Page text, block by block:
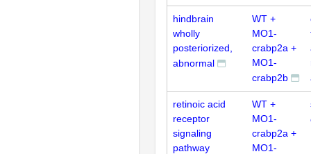
hindbrain
wholly
posteriorized,
abnormal
WT +
MO1-
crabp2a +
MO1-
crabp2b
retinoic acid
receptor
signaling
pathway
WT +
MO1-
crabp2a +
MO1-